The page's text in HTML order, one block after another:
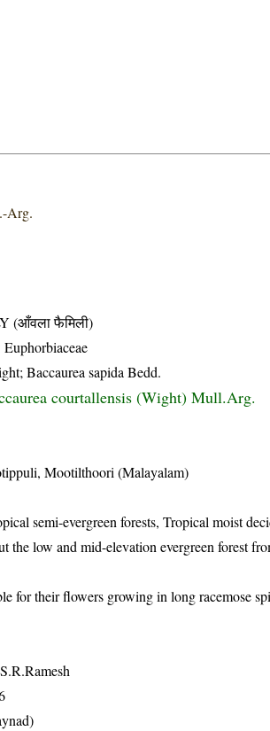
Arg.
(आँवला फैमिली)
Euphorbiaceae
Baccaurea sapida Bedd.
courtallensis (Wight) Mull.Arg.
Mootilthoori (Malayalam)
semi-evergreen forests, Tropical moist
the low and mid-elevation evergreen forest
for their flowers growing in long racemose